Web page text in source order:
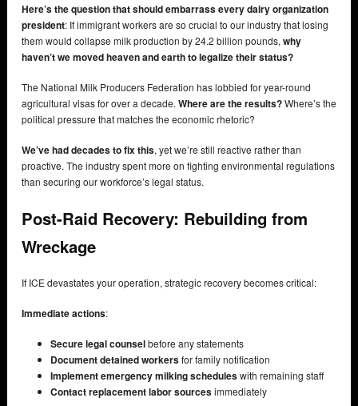
Here’s the question that should embarrass every dairy organization
president: If immigrant workers are so crucial to our industry that losing
them would collapse milk production by 24.2 billion pounds, why
haven’t we moved heaven and earth to legalize their status?
The National Milk Producers Federation has lobbied for year-round
agricultural visas for over a decade. Where are the results?Where’s the
political pressure that matches the economic rhetoric?
We’ve had decades to fix this, yet we’re still reactive rather than
proactive. The industry spent more on fighting environmental regulations
than securing our workforce’s legal status.
Post-Raid Recovery: Rebuilding from
Wreckage
If ICE devastates your operation, strategic recovery becomes critical:
Immediate actions:
Secure legal counselbefore any statements
Document detained workersfor family notification
Implement emergency milking scheduleswith remaining staff
Contact replacement labor sourcesimmediately